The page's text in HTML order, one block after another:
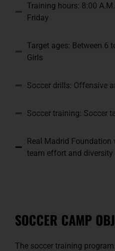
Training hours: 8:00
Friday
Target ages: Between 6
Girls
Soccer drills: Offensive
Soccer training: Soccer
Real Madrid Foundation
team effort and diversity
SOCCER CAMP
The soccer training